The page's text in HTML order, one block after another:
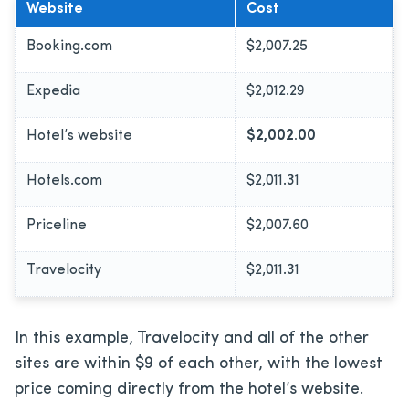
Website Cost
Booking.com $2,007.25
Expedia $2,012.29
Hotel’s website $2,002.00
Hotels.com $2,011.31
Priceline $2,007.60
Travelocity $2,011.31
In this example, Travelocity and all of the other
sites are within $9 of each other, with the lowest
price coming directly from the hotel’s website.